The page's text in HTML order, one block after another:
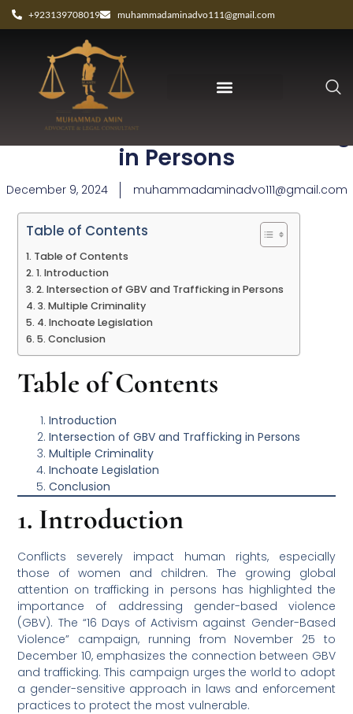
+923139708019 muhammadaminadvo111@gmail.com
How Gender Affects Trafficking
in Persons
December 9, 2024 muhammadaminadvo111@gmail.com
Table of Contents
Table of Contents
1. Introduction
2. Intersection of GBV and Trafficking in Persons
3. Multiple Criminality
4. Inchoate Legislation
5. Conclusion
Table of Contents
Introduction
Intersection of GBV and Trafficking in Persons
Multiple Criminality
Inchoate Legislation
Conclusion
1. Introduction
Conflicts severely impact human rights, especially
those of women and children. The growing global
attention on trafficking in persons has highlighted the
importance of addressing gender-based violence
(GBV). The “16 Days of Activism against Gender-Based
Violence” campaign, running from November 25 to
December 10, emphasizes the connection between GBV
and trafficking. This campaign urges the world to adopt
a gender-sensitive approach in laws and enforcement
practices to protect the most vulnerable.